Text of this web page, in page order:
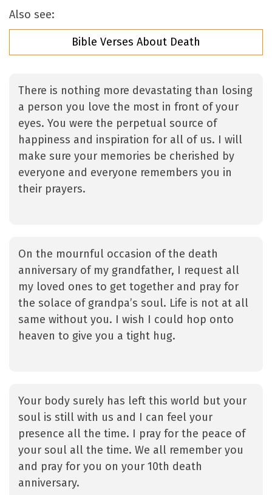
Also see:
Bible Verses About Death
There is nothing more devastating than losing
a person you love the most in front of your
eyes. You were the perpetual source of
happiness and inspiration for all of us. I will
make sure your memories be cherished by
everyone and everyone remembers you in
their prayers.
On the mournful occasion of the death
anniversary of my grandfather, I request all
my loved ones to get together and pray for
the solace of grandpa’s soul. Life is not at all
same without you. I wish I could hop onto
heaven to give you a tight hug.
Your body surely has left this world but your
soul is still with us and I can feel your
presence all the time. I pray for the peace of
your soul all the time. We all remember you
and pray for you on your 10th death
anniversary.